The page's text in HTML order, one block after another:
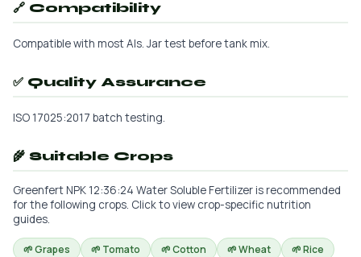
🔗 Compatibility
Compatible with most AIs. Jar test before tank mix.
✅ Quality Assurance
ISO 17025:2017 batch testing.
🌾 Suitable Crops
Greenfert NPK 12:36:24 Water Soluble Fertilizer is recommended
for the following crops. Click to view crop-specific nutrition
guides.
🌱 Grapes 🌱 Tomato 🌱 Cotton 🌱 Wheat
🌱 Rice